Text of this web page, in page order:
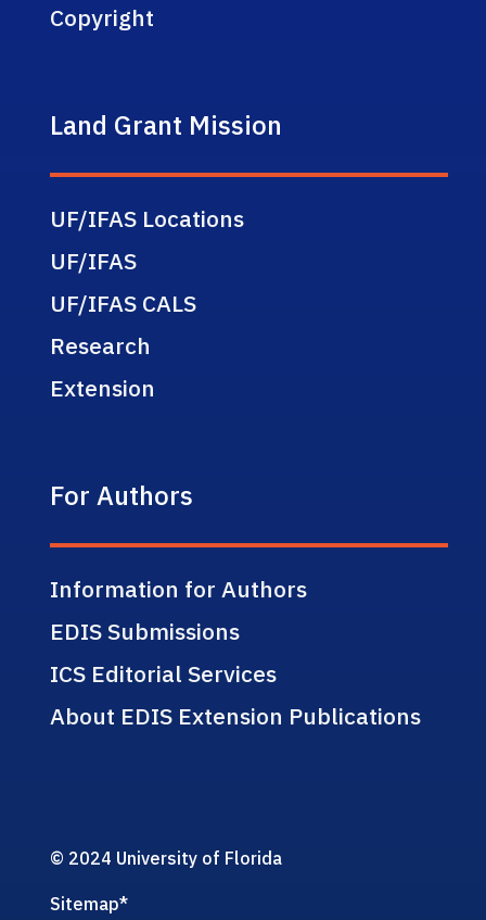
Copyright
Land Grant Mission
UF/IFAS Locations
UF/IFAS
UF/IFAS CALS
Research
Extension
For Authors
Information for Authors
EDIS Submissions
ICS Editorial Services
About EDIS Extension Publications
© 2024 University of Florida
Sitemap*